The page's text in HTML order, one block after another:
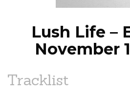
Lush Life –
November
Tracklist